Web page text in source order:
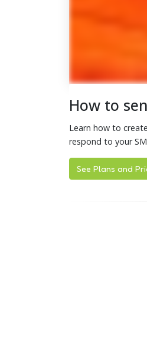
How to
Learn how to
respond to your
See Plans and